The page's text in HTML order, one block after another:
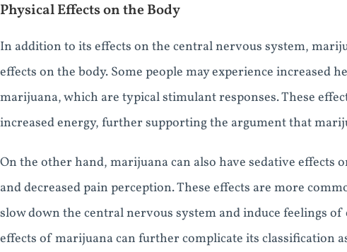
Physical Effects on the Body
In addition to its effects on the central nervous system,
effects on the body. Some people may experience increased
marijuana, which are typical stimulant responses. These
increased energy, further supporting the argument that
On the other hand, marijuana can also have sedative effects
and decreased pain perception. These effects are more
slow down the central nervous system and induce feelings
effects of marijuana can further complicate its classification